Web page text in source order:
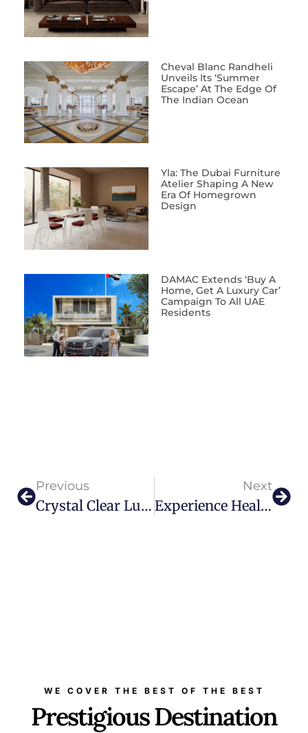
Cheval Blanc Randheli
Unveils Its ‘Summer
Escape’ At The Edge Of
The Indian Ocean
Yla: The Dubai Furniture
Atelier Shaping A New
Era Of Homegrown
Design
DAMAC Extends ‘Buy A
Home, Get A Luxury Car’
Campaign To All UAE
Residents
Previous
Crystal Clear Luxury: Lalique Unveils Terramineral Chapter I Collection
Next
Experience Healing And Self Discovery With SOHUM Wellness ‘Symphony Of Healers’
WE COVER THE BEST OF THE BEST
Prestigious Destination